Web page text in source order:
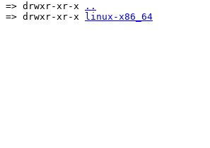
=> drwxr-xr-x
..
=> drwxr-xr-x
linux-x86_64